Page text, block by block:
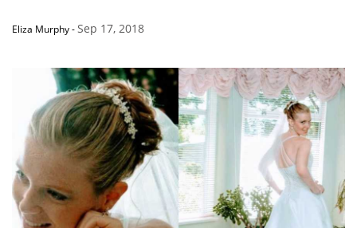
Eliza Murphy-Sep 17, 2018